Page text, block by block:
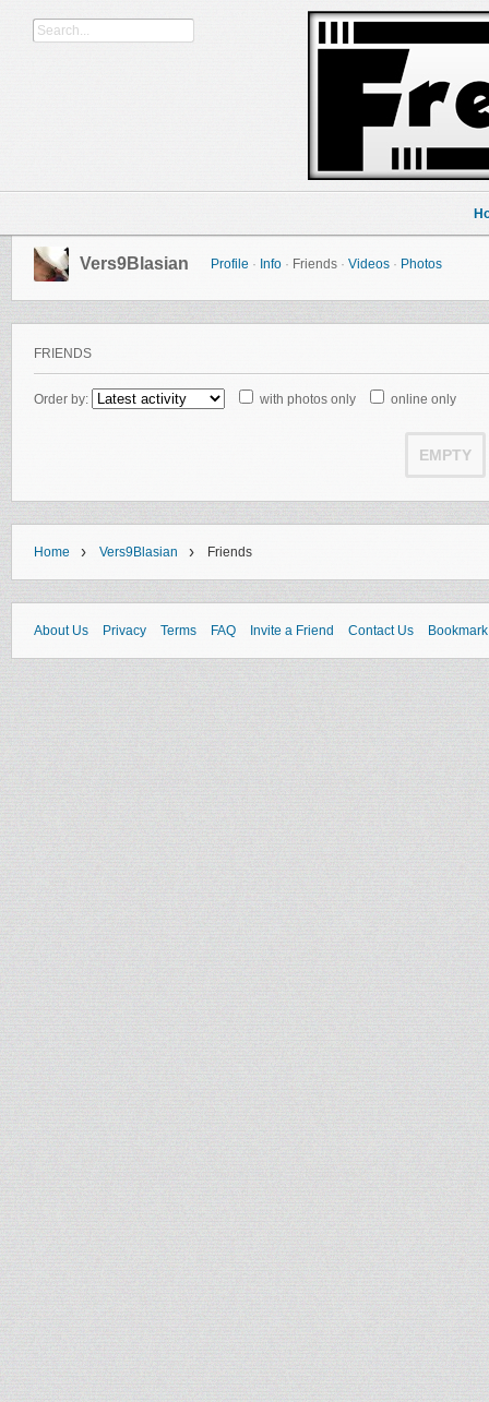
Vers9Blasian Profile · Info · Friends · Videos · Photos
FRIENDS
Order by: with photos only online only
EMPTY
Home › Vers9Blasian › Friends
About Us Privacy Terms FAQ Invite a Friend Contact Us Bookmark